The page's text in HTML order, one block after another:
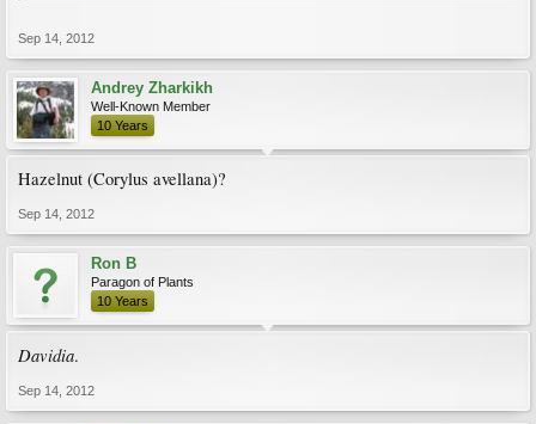
Sep 14, 2012
Andrey Zharkikh
Well-Known Member
10 Years
Hazelnut (Corylus avellana)?
Sep 14, 2012
Ron B
Paragon of Plants
10 Years
Davidia.
Sep 14, 2012